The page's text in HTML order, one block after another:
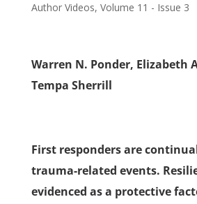
Author Videos, Volume 11 - Issue 3
Warren N. Ponder, Elizabeth
Tempa Sherrill
First responders are
trauma-related events.
evidenced as a protective